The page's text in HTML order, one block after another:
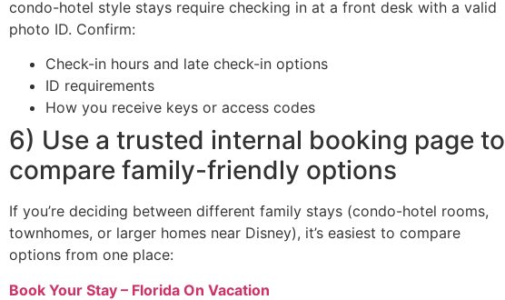
condo-hotel style stays require checking in at a front desk with a valid
photo ID. Confirm:
Check-in hours and late check-in options
ID requirements
How you receive keys or access codes
6) Use a trusted internal booking page to
compare family-friendly options
If you’re deciding between different family stays (condo-hotel rooms,
townhomes, or larger homes near Disney), it’s easiest to compare
options from one place:
Book Your Stay – Florida On Vacation